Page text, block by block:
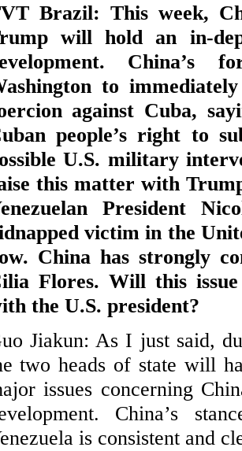
Brazil: This week,
will hold an in-
China’s
to
against Cuba,
people’s right to
U.S. military
this matter with
President
victim in the
China has strongly
Flores. Will this
the U.S. president?
Jiakun: As I just said,
two heads of state will
issues concerning
China’s
is consistent and